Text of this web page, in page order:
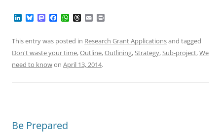
k
e
d
I
B
e
s
k
y
M
t
o
d
o
e
b
o
o
W
t
s
A
p
T
e
a
d
s
E
i
l
n
t
This entry was posted in Research Grant Applicationsand tagged
Don't waste your time,Outline,Outlining,Strategy,Sub-project,We
need to knowon April 13, 2014.
Be Prepared